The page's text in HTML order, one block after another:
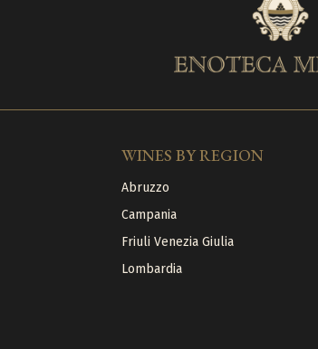
WINES BY REGION
Abruzzo
Campania
Friuli Venezia Giulia
Lombardia